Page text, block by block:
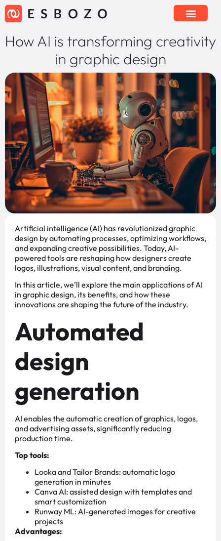
How AI is transforming creativity
in graphic design
Artificial intelligence (AI) has revolutionized graphic
design by automating processes, optimizing workflows,
and expanding creative possibilities. Today, AI-
powered tools are reshaping how designers create
logos, illustrations, visual content, and branding.
In this article, we’ll explore the main applications of AI
in graphic design, its benefits, and how these
innovations are shaping the future of the industry.
Automated
design
generation
AI enables the automatic creation of graphics, logos,
and advertising assets, significantly reducing
production time.
Top tools:
Looka and Tailor Brands: automatic logo
generation in minutes
Canva AI: assisted design with templates and
smart customization
Runway ML: AI-generated images for creative
projects
Advantages: